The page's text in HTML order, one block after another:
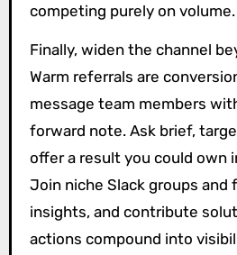
competing purely on volume.
Finally, widen the channel
Warm referrals are
message team members
forward note. Ask brief,
offer a result you could own
Join niche Slack groups and
insights, and contribute
actions compound into